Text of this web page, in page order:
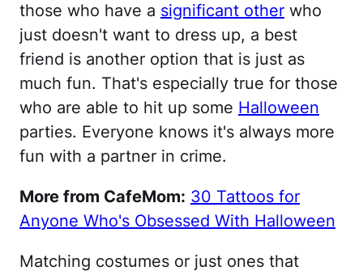
those who have a significant other who
just doesn't want to dress up, a best
friend is another option that is just as
much fun. That's especially true for those
who are able to hit up some Halloween
parties. Everyone knows it's always more
fun with a partner in crime.
More from CafeMom: 30 Tattoos for
Anyone Who's Obsessed With Halloween
Matching costumes or just ones that